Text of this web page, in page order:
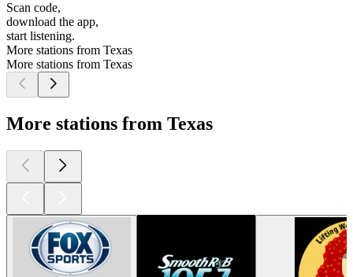
Scan code,
download the app,
start listening.
More stations from Texas
More stations from Texas
More stations from Texas